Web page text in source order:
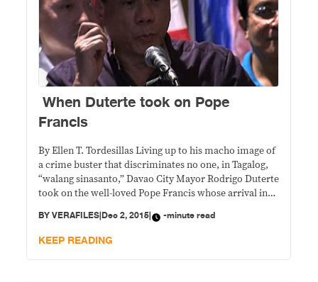
When Duterte took on Pope
Francis
By Ellen T. Tordesillas Living up to his macho image of
a crime buster that discriminates no one, in Tagalog,
“walang sinasanto,” Davao City Mayor Rodrigo Duterte
took on the well-loved Pope Francis whose arrival in
traffic he had to pee in his car. Last
BYVERAFILES|Dec 2, 2015| -minute read
KEEP READING